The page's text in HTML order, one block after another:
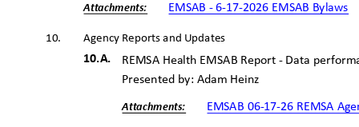
Attachments: EMSAB - 6-17-2026 EMSAB Bylaws
10. Agency Reports and Updates
10.A.
REMSA Health EMSAB Report - Data
Presented by: Adam Heinz
Attachments: EMSAB 06-17-26 REMSA